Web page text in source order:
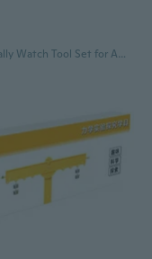
Universally Watch Tool Set for All Mechanical Watches Offering Versatile Suitable for Various Repair Needs